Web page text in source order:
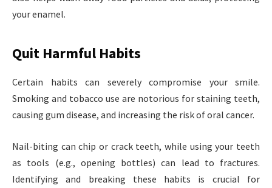
your enamel.
Quit Harmful Habits
Certain habits can severely compromise your smile.
Smoking and tobacco use are notorious for staining teeth,
causing gum disease, and increasing the risk of oral cancer.
Nail-biting can chip or crack teeth, while using your teeth
as tools (e.g., opening bottles) can lead to fractures.
Identifying and breaking these habits is crucial for